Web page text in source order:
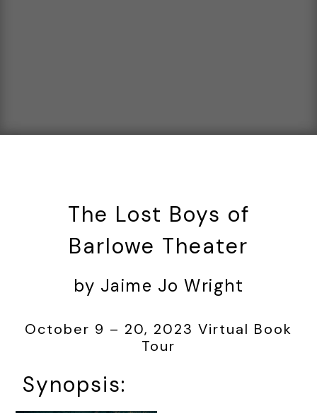
The Lost Boys of
Barlowe Theater
by Jaime Jo Wright
October 9 – 20, 2023 Virtual Book
Tour
Synopsis: